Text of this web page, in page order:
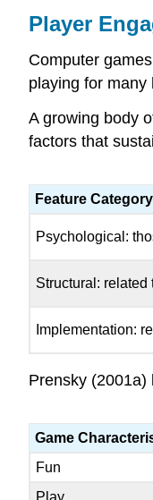
Player
Computer
playing for many
A growing body
factors that
Feature Category
Psychological:
Structural: related
Implementation:
Prensky (2001a)
Game
Fun
Play